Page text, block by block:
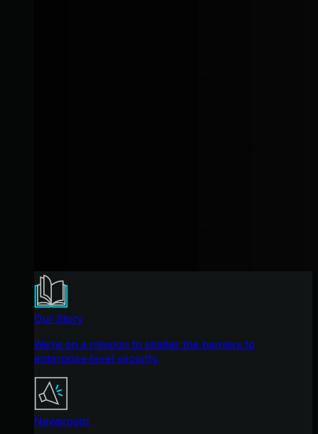
Our Story
We're on a mission to shatter the barriers to
enterprise-level security.
Newsroom